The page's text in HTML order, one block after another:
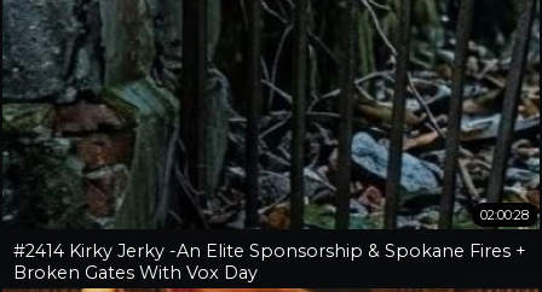
02:00:28
#2414 Kirky Jerky -An Elite Sponsorship & Spokane Fires +
Broken Gates With Vox Day